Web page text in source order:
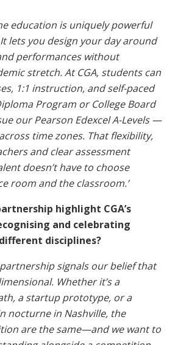
education is uniquely powerful
lets you design your day around
performances without
stretch. At CGA, students can
1:1 instruction, and self-paced
Program or College Board
our Pearson Edexcel A-Levels —
time zones. That flexibility,
and clear assessment
doesn’t have to choose
room and the classroom.’
highlight CGA’s
and celebrating
disciplines?
signals our belief that
Whether it’s a
a startup prototype, or a
nocturne in Nashville, the
are the same—and we want to